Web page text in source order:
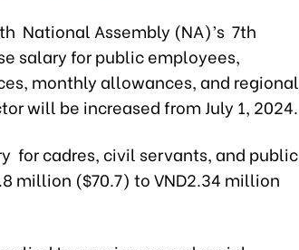
National Assembly (NA)’s 7th
salary for public employees,
monthly allowances, and regional
will be increased from July 1, 2024.
for cadres, civil servants, and public
million ($70.7) to VND2.34 million